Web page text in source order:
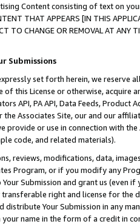
Content consisting of text on
THAT APPEARS [IN THIS
TO CHANGE OR REMOVAL AT
Submissions
set forth herein, we
this License or otherwise, acquire
API, PA API, Data Feeds,
the Associates Site, our and our
provide or use in connection with
code, and related materials).
reviews, modifications, data,
Program, or if you modify any
Submission and grant us (even
right and license for
distribute Your Submission in any
your name in the form of a credit in